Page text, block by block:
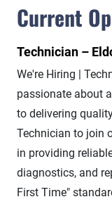
Current
Technician –
We're Hiring |
passionate about
to delivering
Technician to join
in providing
diagnostics, and
First Time"